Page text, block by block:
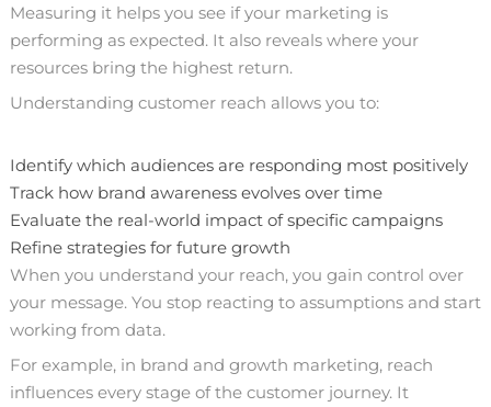
Measuring it helps you see if your marketing is
performing as expected. It also reveals where your
resources bring the highest return.
Understanding customer reach allows you to:
Identify which audiences are responding most positively
Track how brand awareness evolves over time
Evaluate the real-world impact of specific campaigns
Refine strategies for future growth
When you understand your reach, you gain control over
your message. You stop reacting to assumptions and start
working from data.
For example, in brand and growth marketing, reach
influences every stage of the customer journey. It